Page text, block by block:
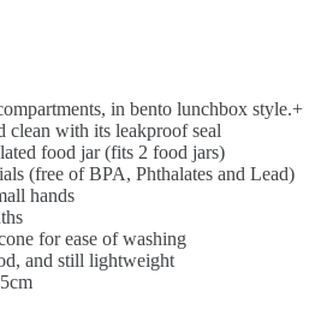
in bento lunchbox style.+
clean with its leakproof seal
food jar (fits 2 food jars)
(free of BPA, Phthalates and Lead)
hands
for ease of washing
and still lightweight